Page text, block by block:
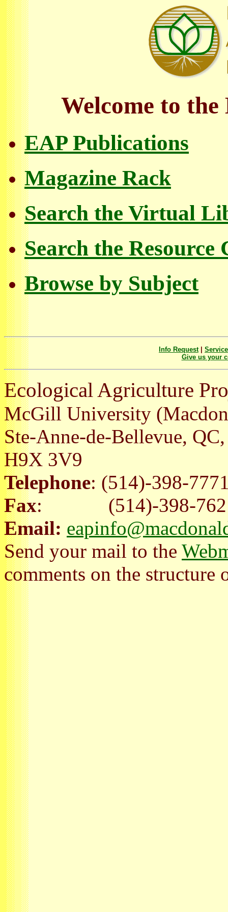
Welcome to
EAP Publications
Magazine Rack
Search the Virtual
Search the Resource
Browse by Subject
Info Request|
Give us your
Ecological Agriculture
McGill University
Ste-Anne-de-Bellevue,
H9X 3V9
Telephone: (514)-398-
Fax: (514)-398-
Email:
Send your mail to the
comments on the structure